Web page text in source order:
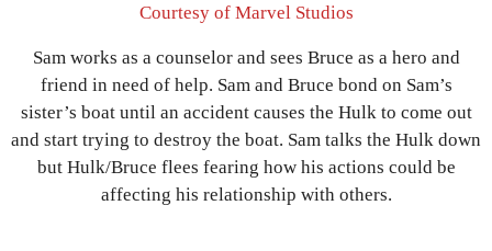
Courtesy of Marvel Studios
Sam works as a counselor and sees Bruce as a hero and
friend in need of help. Sam and Bruce bond on Sam’s
sister’s boat until an accident causes the Hulk to come out
and start trying to destroy the boat. Sam talks the Hulk down
but Hulk/Bruce flees fearing how his actions could be
affecting his relationship with others.